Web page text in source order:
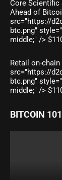
Core Scientific
Ahead of
src="https://
btc.png"
middle;" />
Retail on-
src="https://
btc.png"
middle;" />
BITCOIN